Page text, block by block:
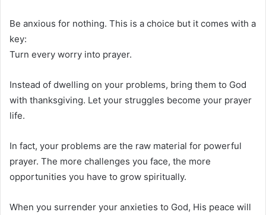
Be anxious for nothing. This is a choice but it comes with a
key:
Turn every worry into prayer.
Instead of dwelling on your problems, bring them to God
with thanksgiving. Let your struggles become your prayer
life.
In fact, your problems are the raw material for powerful
prayer. The more challenges you face, the more
opportunities you have to grow spiritually.
When you surrender your anxieties to God, His peace will